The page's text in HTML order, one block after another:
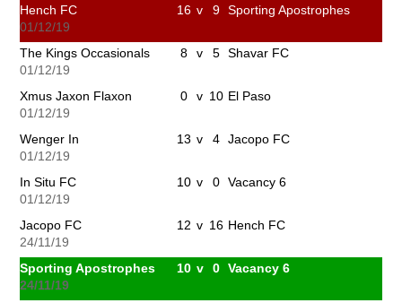
Hench FC 16 v 9 Sporting Apostrophes
01/12/19
The Kings Occasionals 8 v 5 Shavar FC
01/12/19
Xmus Jaxon Flaxon 0 v 10 El Paso
01/12/19
Wenger In 13 v 4 Jacopo FC
01/12/19
In Situ FC 10 v 0 Vacancy 6
01/12/19
Jacopo FC 12 v 16 Hench FC
24/11/19
Sporting Apostrophes 10 v 0 Vacancy 6
24/11/19